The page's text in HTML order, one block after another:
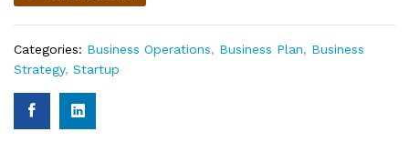
Categories: Business Operations, Business Plan, Business
Strategy, Startup